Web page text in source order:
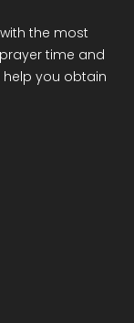
the most
time and
you obtain